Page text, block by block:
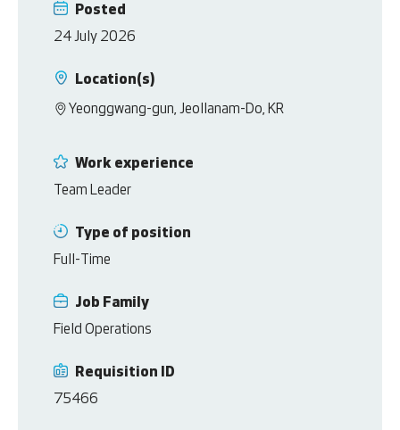
Posted
24 July 2026
Requisition ID
75466
Location(s)
Yeonggwang-gun, Jeollanam-Do, KR
Work experience
Team Leader
Type of position
Full-Time
Job Family
Field Operations